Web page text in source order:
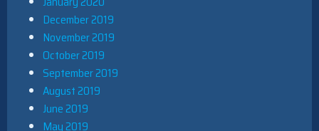
December 2019
November 2019
October 2019
September 2019
August 2019
June 2019
May 2019